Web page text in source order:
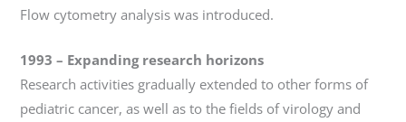
Flow cytometry analysis was introduced.
1993– Expanding research horizons
Research activities gradually extended to other forms of
pediatric cancer, as well as to the fields of virology and